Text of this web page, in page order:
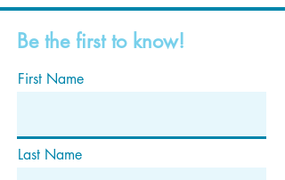
Be the first to know!
First Name
Last Name